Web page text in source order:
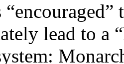
lead to a